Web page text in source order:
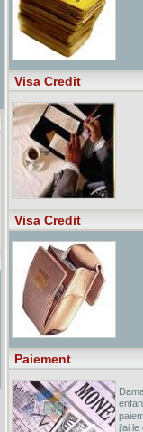
Visa Credit
Visa Credit
Paiement
j'ai le